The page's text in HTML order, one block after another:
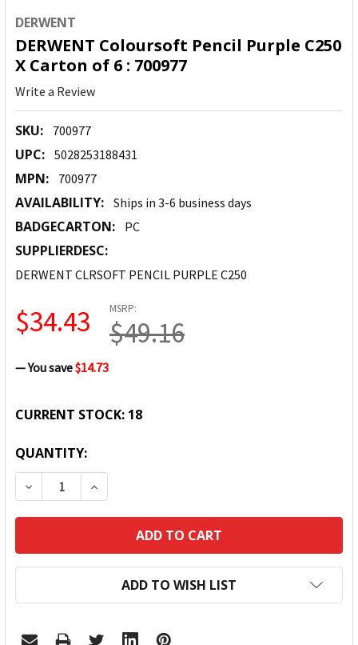
DERWENT
DERWENT Coloursoft Pencil Purple C250
X Carton of 6 : 700977
Write a Review
SKU: 700977
UPC: 5028253188431
MPN: 700977
AVAILABILITY: Ships in 3-6 business days
BADGECARTON: PC
SUPPLIERDESC:
DERWENT CLRSOFT PENCIL PURPLE C250
MSRP:
$49.16
$34.43
— You save$14.73
CURRENT STOCK: 18
QUANTITY:
DECREASE QUANTITY:INCREASE QUANTITY:
ADD TO WISH LIST